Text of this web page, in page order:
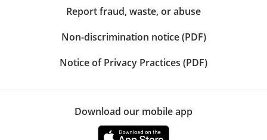
Report fraud, waste, or abuse
Non-discrimination notice (PDF)
Notice of Privacy Practices (PDF)
Download our mobile app